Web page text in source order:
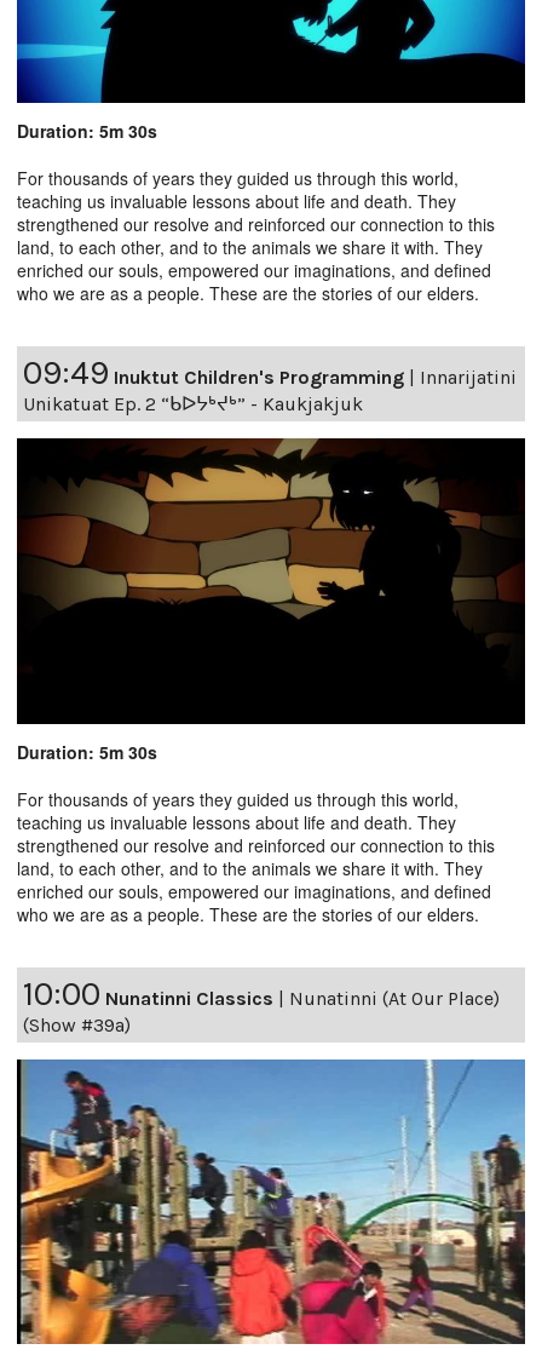
Duration: 5m 30s
For thousands of years they guided us through this world,
teaching us invaluable lessons about life and death. They
strengthened our resolve and reinforced our connection to this
land, to each other, and to the animals we share it with. They
enriched our souls, empowered our imaginations, and defined
who we are as a people. These are the stories of our elders.
09:49 Inuktut Children's Programming
Innarijatini
Unikatuat Ep. 2 “ᑲᐅᔭᒃᔪᒃ” - Kaukjakjuk
Duration: 5m 30s
For thousands of years they guided us through this world,
teaching us invaluable lessons about life and death. They
strengthened our resolve and reinforced our connection to this
land, to each other, and to the animals we share it with. They
enriched our souls, empowered our imaginations, and defined
who we are as a people. These are the stories of our elders.
10:00 Nunatinni Classics | Nunatinni (At Our Place)
(Show #39a)